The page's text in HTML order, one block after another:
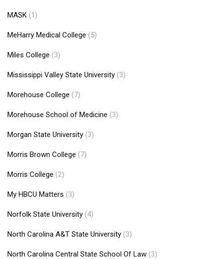
MASK (1)
MeHarry Medical College (5)
Miles College (3)
Mississippi Valley State University (3)
Morehouse College (7)
Morehouse School of Medicine (3)
Morgan State University (3)
Morris Brown College (7)
Morris College (2)
My HBCU Matters (3)
Norfolk State University (4)
North Carolina A&T State University (3)
North Carolina Central State School Of Law (3)